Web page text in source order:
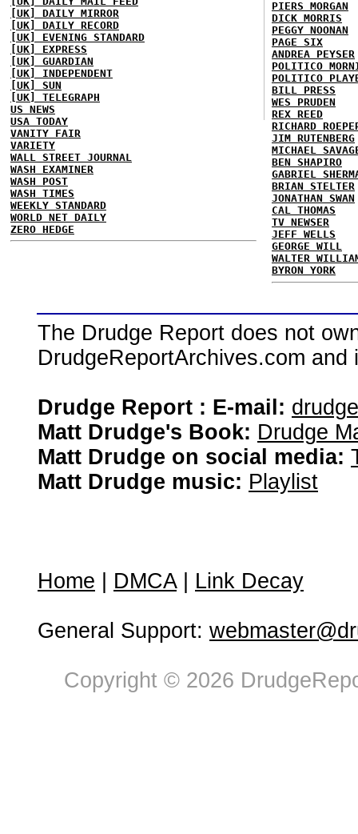
[UK] DAILY MIRROR
[UK] DAILY RECORD
[UK] EVENING STANDARD
[UK] EXPRESS
[UK] GUARDIAN
[UK] INDEPENDENT
[UK] SUN
[UK] TELEGRAPH
US NEWS
USA TODAY
VANITY FAIR
VARIETY
WALL STREET JOURNAL
WASH EXAMINER
WASH POST
WASH TIMES
WEEKLY STANDARD
WORLD NET DAILY
ZERO HEDGE
PIERS MORGAN
DICK MORRIS
PEGGY NOONAN
PAGE SIX
ANDREA PEYSER
POLITICO
POLITICO
BILL PRESS
WES PRUDEN
REX REED
RICHARD
JIM RUTENBERG
MICHAEL
BEN SHAPIRO
GABRIEL
BRIAN STELTER
JONATHAN SWAN
CAL THOMAS
TV NEWSER
JEFF WELLS
GEORGE WILL
WALTER
BYRON YORK
The Drudge Report does not
DrudgeReportArchives.com
Drudge Report : E-mail:
Matt Drudge's Book: Drudge
Matt Drudge on social media:
Matt Drudge music: Playlist
Home DMCA| Link Decay
General Support:
Copyright © 2026